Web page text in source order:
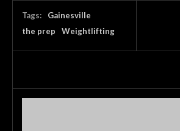
Tags:
Gainesville
the prep
Weightlifting